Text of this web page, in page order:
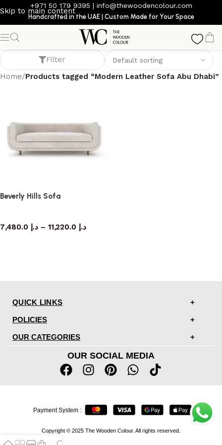
Skip to main content
+971 50 179 9395 | info@thewoodencolour.com
Handcrafted in the UAE | Custom Made for Your Space
Modern Leather Sofa Abu Dhabi
Filter
Home/Products tagged “Modern Leather Sofa Abu Dhabi”
Beverly Hills Sofa
د.إ – د.إ
QUICK LINKS
POLICIES
OUR CATEGORIES
OUR SOCIAL MEDIA
Copyright © 2025 The Wooden Colour. All rights reserved.
Payment System :